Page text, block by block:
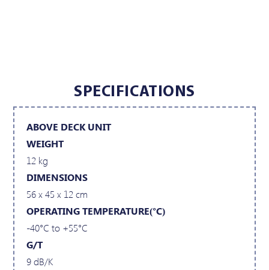
SPECIFICATIONS
ABOVE DECK UNIT
WEIGHT
12 kg
DIMENSIONS
56 x 45 x 12 cm
OPERATING TEMPERATURE(°C)
-40°C to +55°C
G/T
9 dB/K